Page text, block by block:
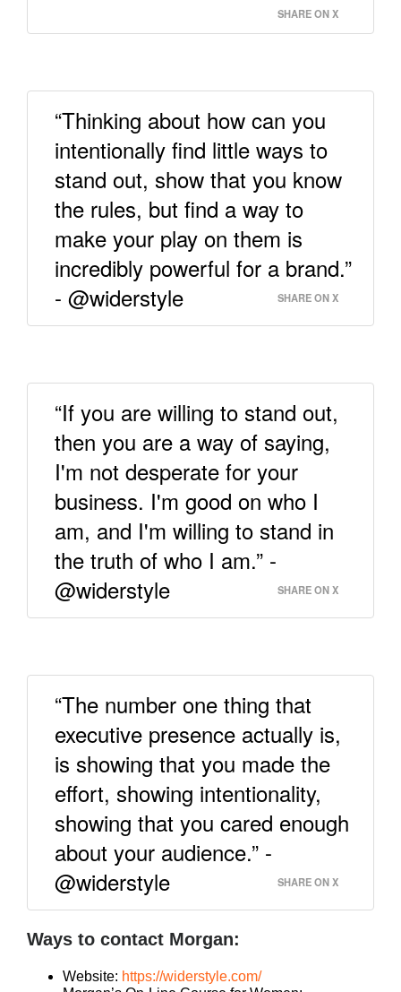
SHARE ON X
“Thinking about how can you
intentionally find little ways to
stand out, show that you know
the rules, but find a way to
make your play on them is
incredibly powerful for a brand.”
- @widerstyle
SHARE ON X
“If you are willing to stand out,
then you are a way of saying,
I'm not desperate for your
business. I'm good on who I
am, and I'm willing to stand in
the truth of who I am.” -
@widerstyle
SHARE ON X
“The number one thing that
executive presence actually is,
is showing that you made the
effort, showing intentionality,
showing that you cared enough
about your audience.” -
@widerstyle
SHARE ON X
Ways to contact Morgan:
Website: https://widerstyle.com/